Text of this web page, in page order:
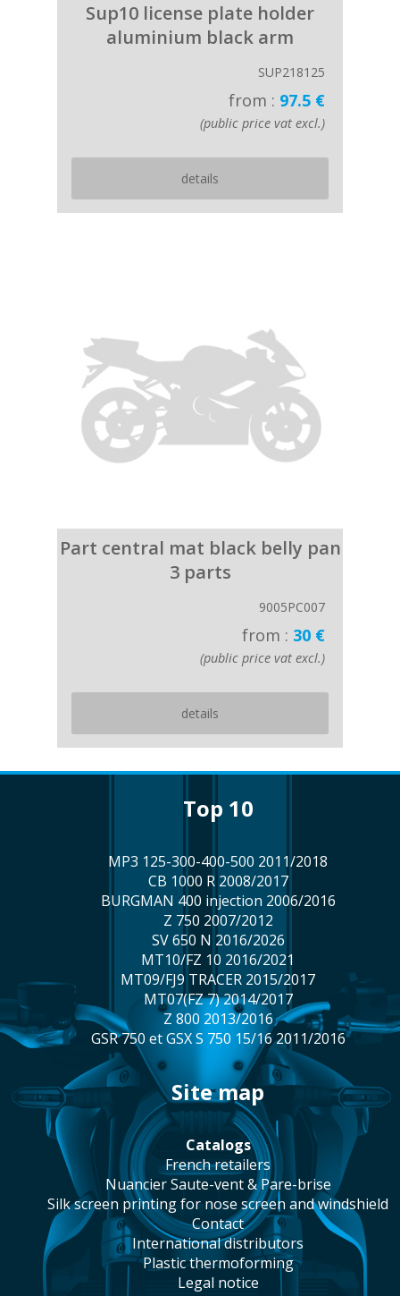
Sup10 license plate holder
aluminium black arm
SUP218125
from : 97.5 €
(public price vat excl.)
details
Part central mat black belly pan
3 parts
9005PC007
from : 30 €
(public price vat excl.)
details
top 10
MP3 125-300-400-500 2011/2018
CB 1000 R 2008/2017
BURGMAN 400 injection 2006/2016
Z 750 2007/2012
SV 650 N 2016/2026
MT10/FZ 10 2016/2021
MT09/FJ9 TRACER 2015/2017
MT07(FZ 7) 2014/2017
Z 800 2013/2016
GSR 750 et GSX S 750 15/16 2011/2016
site map
catalogs
french retailers
Nuancier Saute-vent & Pare-brise
silk screen printing for nose screen and windshield
contact
international distributors
plastic thermoforming
legal notice